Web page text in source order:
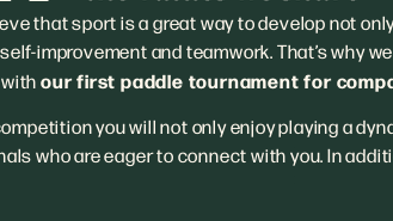
that sport is a great way to develop not
improvement and teamwork. That’s why
our first paddle tournament for
you will not only enjoy playing a
who are eager to connect with you. In